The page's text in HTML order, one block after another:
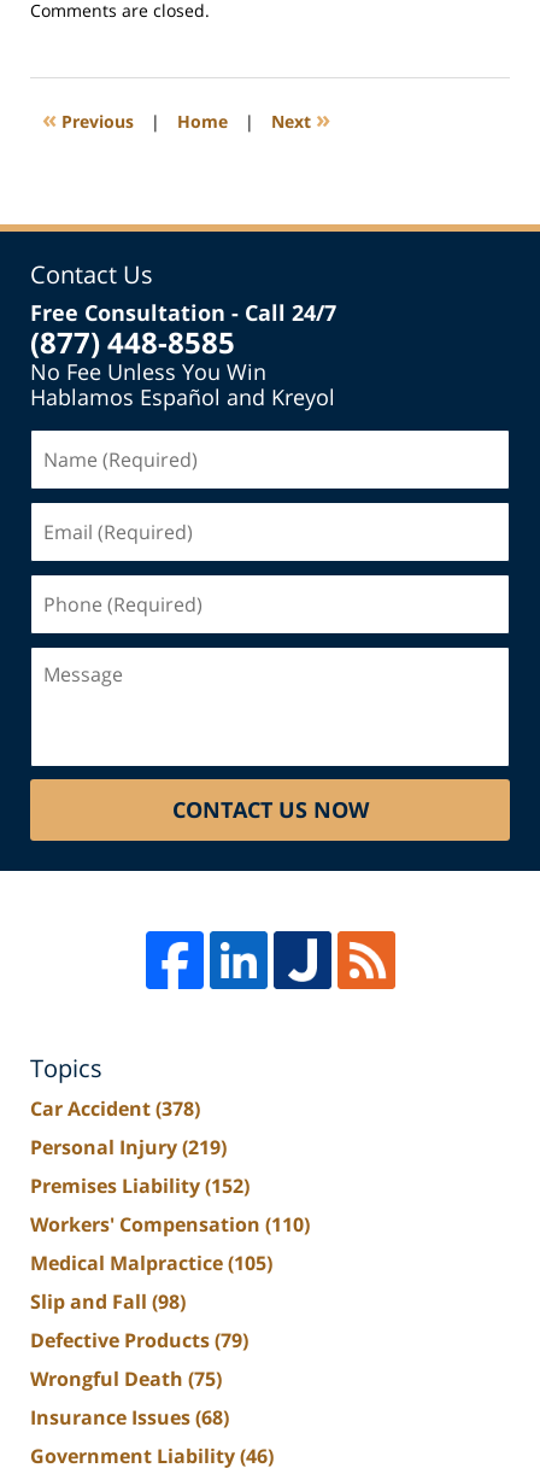
Updated:
2019
6:28
Comments are closed.
« Previous | Home | Next »
Contact Us
Free Consultation - Call 24/7
(877) 448-8585
No Fee Unless You Win
Hablamos Español and Kreyol
(Required)
(Required)
(Required)
CONTACT US NOW
Topics
Car Accident(378)
Personal Injury(219)
Premises Liability(152)
Workers' Compensation (110)
Medical Malpractice(105)
Slip and Fall (98)
Defective Products(79)
Wrongful Death (75)
Insurance Issues(68)
Government Liability(46)